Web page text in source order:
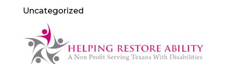
Uncategorized